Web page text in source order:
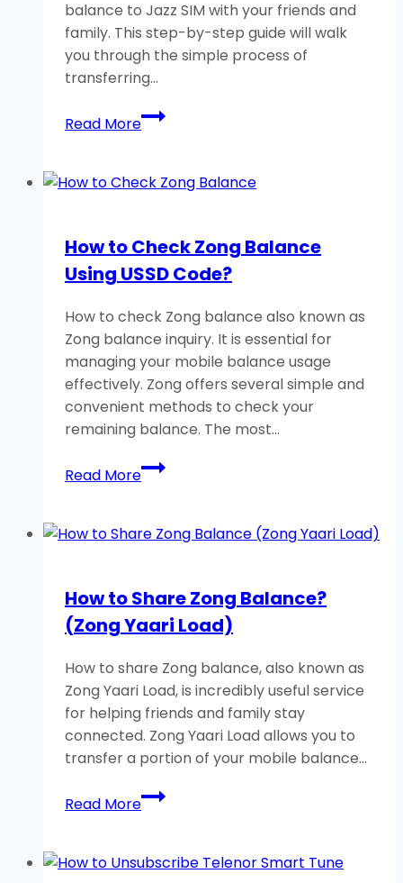
balance to Jazz SIM with your friends and
family. This step-by-step guide will walk
you through the simple process of
transferring…
Read MoreHow
to
Jazz
Jazz
SIM?
Ultimate
Guide
How to Check Zong Balance
Using USSD Code?
How to check Zong balance also known as
Zong balance inquiry. It is essential for
managing your mobile balance usage
effectively. Zong offers several simple and
convenient methods to check your
remaining balance. The most…
Read MoreHow
to
Zong
USSD
Code?
How to Share Zong Balance?
(Zong Yaari Load)
How to share Zong balance, also known as
Zong Yaari Load, is incredibly useful service
for helping friends and family stay
connected. Zong Yaari Load allows you to
transfer a portion of your mobile balance…
Read MoreHow
to
Zong